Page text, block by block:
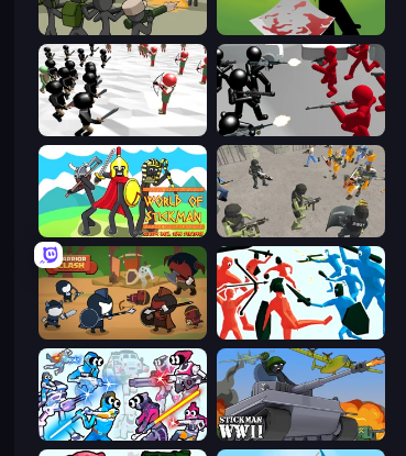
Stickman History Battle Kill The Spartan
Stickman Simulator: Final Battle Battle Simulator: Counter Stickman
World of Stickman Classic RTS Battle Simulator: Prison & Police
Warrior Clash Funny Battle Simulator
Space Wars Battleground Stickman WW2